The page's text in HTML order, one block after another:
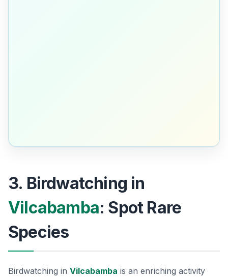
3. Birdwatching in
Vilcabamba: Spot Rare
Species
Birdwatching in Vilcabamba is an enriching activity